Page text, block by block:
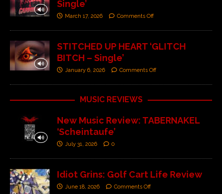
Single’
March 17, 2026 Comments Off
STITCHED UP HEART ‘GLITCH
BITCH – Single’
January 6, 2026 Comments Off
MUSIC REVIEWS
New Music Review: TABERNAKEL
‘Scheintaufe’
July 31, 2026 0
Idiot Grins: Golf Cart Life Review
June 18, 2026 Comments Off